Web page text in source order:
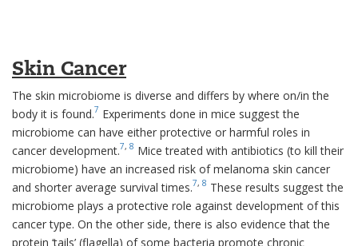
Skin Cancer
The skin microbiome is diverse and differs by where on/in the
body it is found.7 Experiments done in mice suggest the
microbiome can have either protective or harmful roles in
cancer development.7, 8 Mice treated with antibiotics (to kill their
microbiome) have an increased risk of melanoma skin cancer
and shorter average survival times.7, 8 These results suggest the
microbiome plays a protective role against development of this
cancer type. On the other side, there is also evidence that the
protein ‘tails’ (flagella) of some bacteria promote chronic